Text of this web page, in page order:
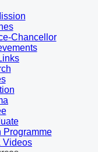
Chancellor
Programme
Videos